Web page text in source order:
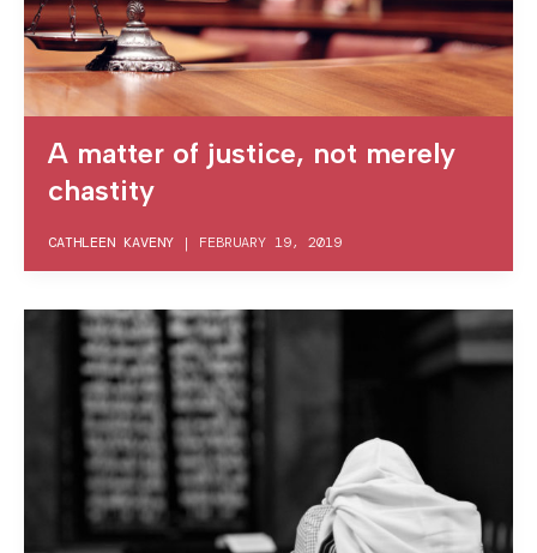
A matter of justice, not merely
chastity
CATHLEEN KAVENY | FEBRUARY 19, 2019